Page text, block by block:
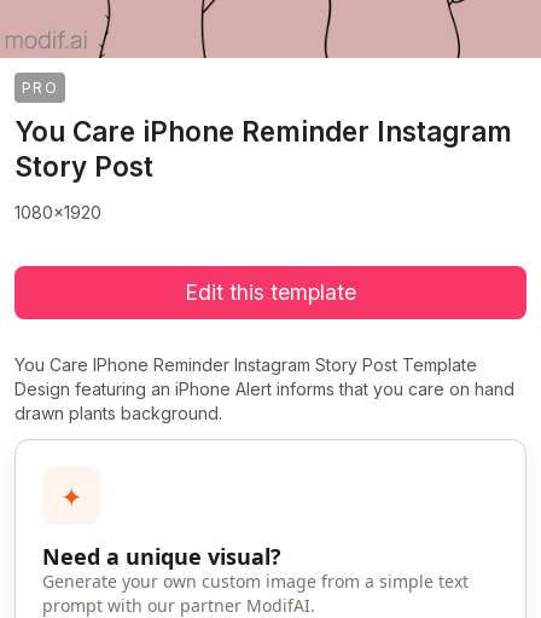
PRO
You Care iPhone Reminder Instagram
Story Post
1080x1920
Edit this template
You Care IPhone Reminder Instagram Story Post Template
Design featuring an iPhone Alert informs that you care on hand
drawn plants background.
✦
Need a unique visual?
Generate your own custom image from a simple text
prompt with our partner ModifAI.